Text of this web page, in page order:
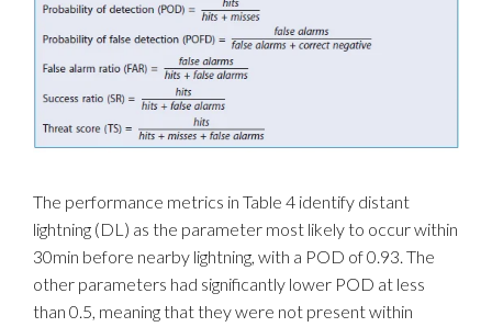
The performance metrics in Table 4 identify distant
lightning (DL) as the parameter most likely to occur within
30min before nearby lightning, with a POD of 0.93. The
other parameters had significantly lower POD at less
than 0.5, meaning that they were not present within